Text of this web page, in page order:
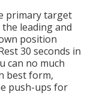
primary target
leading and
position
30 seconds in
can no much
best form,
push-ups for